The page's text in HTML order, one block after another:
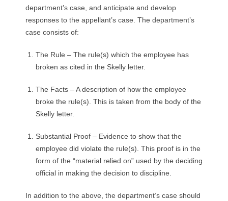
department’s case, and anticipate and develop
responses to the appellant’s case. The department’s
case consists of:
The Rule – The rule(s) which the employee has
broken as cited in the Skelly letter.
The Facts – A description of how the employee
broke the rule(s). This is taken from the body of the
Skelly letter.
Substantial Proof – Evidence to show that the
employee did violate the rule(s). This proof is in the
form of the “material relied on” used by the deciding
official in making the decision to discipline.
In addition to the above, the department’s case should